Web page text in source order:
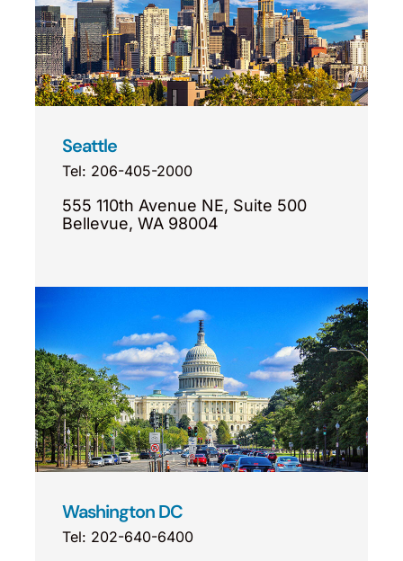
Seattle
Tel: 206-405-2000
555 110th Avenue NE, Suite 500
Bellevue, WA 98004
Washington DC
Tel: 202-640-6400